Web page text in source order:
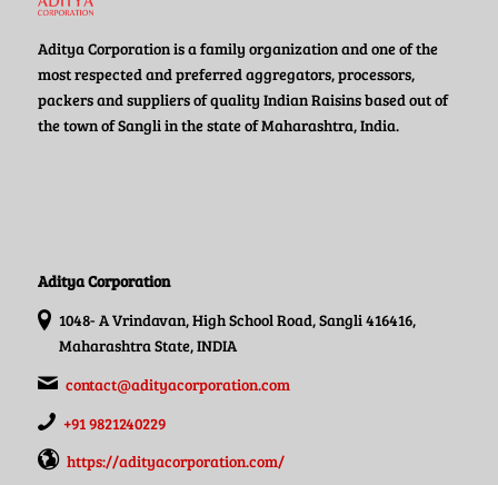
Aditya Corporation is a family organization and one of the
most respected and preferred aggregators, processors,
packers and suppliers of quality Indian Raisins based out of
the town of Sangli in the state of Maharashtra, India.
Aditya Corporation
1048- A Vrindavan, High School Road, Sangli 416416,
Maharashtra State, INDIA
contact@adityacorporation.com
+91 9821240229
https://adityacorporation.com/